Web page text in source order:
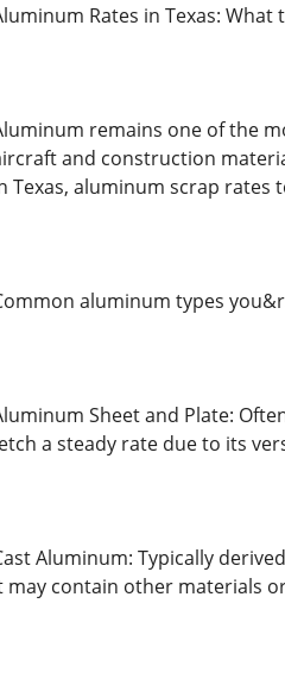
Rates in Texas: What
remains one of the
and construction
Texas, aluminum scrap
aluminum types
Sheet and Plate:
a steady rate due to its
Aluminum: Typically
may contain other materials